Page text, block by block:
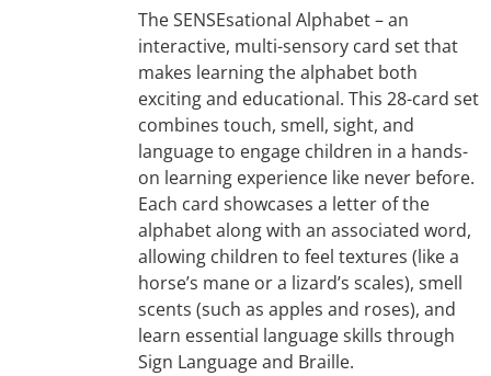
The SENSEsational Alphabet – an
interactive, multi-sensory card set that
makes learning the alphabet both
exciting and educational. This 28-card set
combines touch, smell, sight, and
language to engage children in a hands-
on learning experience like never before.
Each card showcases a letter of the
alphabet along with an associated word,
allowing children to feel textures (like a
horse’s mane or a lizard’s scales), smell
scents (such as apples and roses), and
learn essential language skills through
Sign Language and Braille.